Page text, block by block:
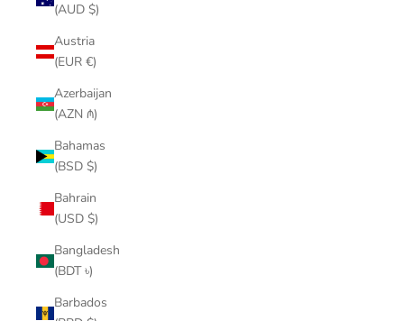
(AUD $)
Austria
(EUR €)
Azerbaijan
(AZN ₼)
Bahamas
(BSD $)
Bahrain
(USD $)
Bangladesh
(BDT ৳)
Barbados